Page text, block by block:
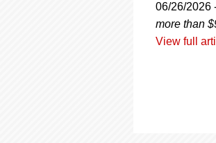
06/26/2026
more than
View full